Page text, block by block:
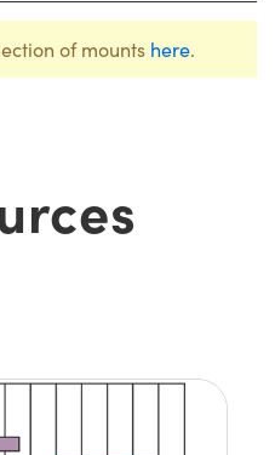
of mounts here.